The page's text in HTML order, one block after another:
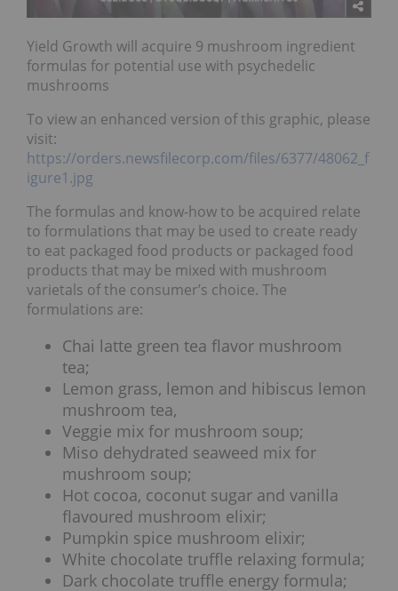
Yield Growth will acquire 9 mushroom ingredient
formulas for potential use with psychedelic
mushrooms
To view an enhanced version of this graphic, please
visit:
https://orders.newsfilecorp.com/files/6377/48062_f
igure1.jpg
The formulas and know-how to be acquired relate
to formulations that may be used to create ready
to eat packaged food products or packaged food
products that may be mixed with mushroom
varietals of the consumer’s choice. The
formulations are:
Chai latte green tea flavor mushroom
tea;
Lemon grass, lemon and hibiscus lemon
mushroom tea,
Veggie mix for mushroom soup;
Miso dehydrated seaweed mix for
mushroom soup;
Hot cocoa, coconut sugar and vanilla
flavoured mushroom elixir;
Pumpkin spice mushroom elixir;
White chocolate truffle relaxing formula;
Dark chocolate truffle energy formula;